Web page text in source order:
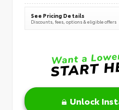
See Pricing Details
Discounts, fees, options & eligible offers
Unlock